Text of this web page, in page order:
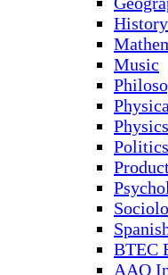
History
Music
Physics
Politics
BTEC
AAQ